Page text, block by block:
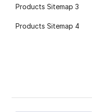
Products Sitemap 3
Products Sitemap 4